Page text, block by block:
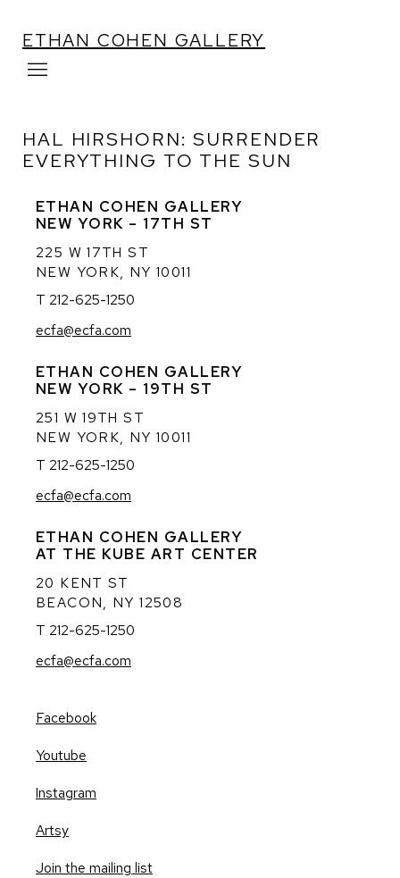
ETHAN COHEN GALLERY
HAL HIRSHORN: SURRENDER
EVERYTHING TO THE SUN
ETHAN COHEN GALLERY
NEW YORK – 17TH ST
225 W 17TH ST
NEW YORK, NY 10011
T 212-625-1250
ecfa@ecfa.com
ETHAN COHEN GALLERY
NEW YORK – 19TH ST
251 W 19TH ST
NEW YORK, NY 10011
T 212-625-1250
ecfa@ecfa.com
ETHAN COHEN GALLERY
AT THE KUBE ART CENTER
20 KENT ST
BEACON, NY 12508
T 212-625-1250
ecfa@ecfa.com
Facebook
, opens in a new tab.
Youtube
, opens in a new tab.
Instagram
, opens in a new tab.
Artsy
, opens in a new tab.
Join the mailing list